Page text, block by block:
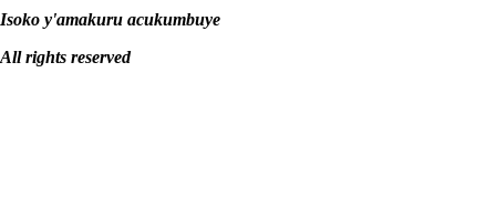
Isoko y'amakuru acukumbuye
All rights reserved